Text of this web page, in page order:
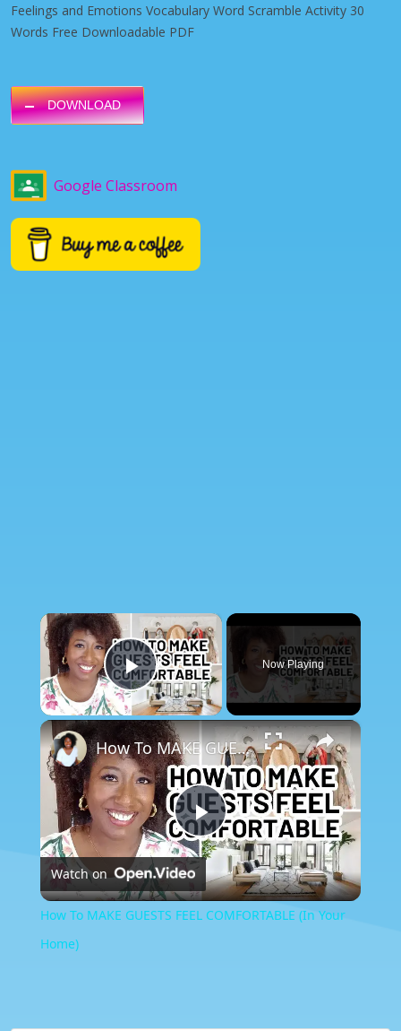
Feelings and Emotions Vocabulary Word Scramble Activity 30
Words Free Downloadable PDF
DOWNLOAD
Google Classroom
×
Play Video
Now Playing
×
Play
Video
How To MAKE GUESTS FEEL COMFORTABLE (In Your Home)
Watch on
How To MAKE GUESTS FEEL COMFORTABLE (In Your
Home)